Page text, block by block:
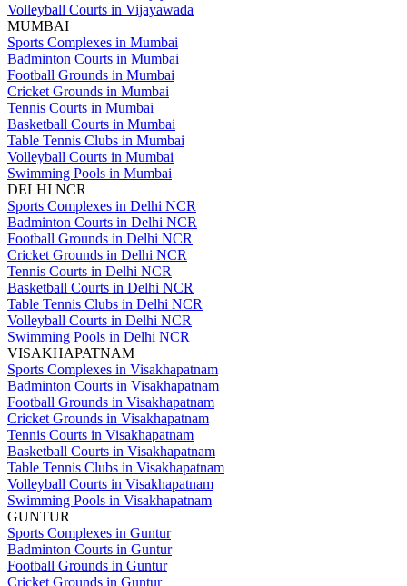
Volleyball Courts in Vijayawada
MUMBAI
Sports Complexes in Mumbai
Badminton Courts in Mumbai
Football Grounds in Mumbai
Cricket Grounds in Mumbai
Tennis Courts in Mumbai
Basketball Courts in Mumbai
Table Tennis Clubs in Mumbai
Volleyball Courts in Mumbai
Swimming Pools in Mumbai
DELHI NCR
Sports Complexes in Delhi NCR
Badminton Courts in Delhi NCR
Football Grounds in Delhi NCR
Cricket Grounds in Delhi NCR
Tennis Courts in Delhi NCR
Basketball Courts in Delhi NCR
Table Tennis Clubs in Delhi NCR
Volleyball Courts in Delhi NCR
Swimming Pools in Delhi NCR
VISAKHAPATNAM
Sports Complexes in Visakhapatnam
Badminton Courts in Visakhapatnam
Football Grounds in Visakhapatnam
Cricket Grounds in Visakhapatnam
Tennis Courts in Visakhapatnam
Basketball Courts in Visakhapatnam
Table Tennis Clubs in Visakhapatnam
Volleyball Courts in Visakhapatnam
Swimming Pools in Visakhapatnam
GUNTUR
Sports Complexes in Guntur
Badminton Courts in Guntur
Football Grounds in Guntur
Cricket Grounds in Guntur